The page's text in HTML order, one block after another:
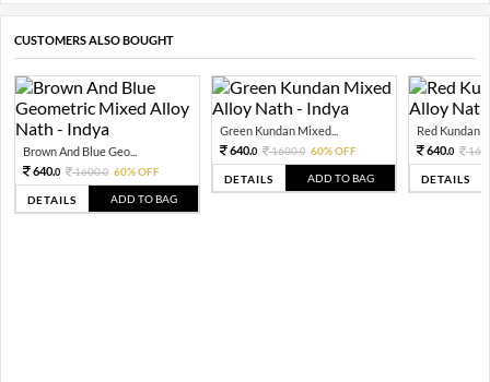
CUSTOMERS ALSO BOUGHT
Brown And Blue Geo...
640.0 1600.0 60% OFF
DETAILS ADD TO BAG
Green Kundan Mixed...
640.0 1600.0 60% OFF
DETAILS ADD TO BAG
Red Kundan
640.0
DETAILS